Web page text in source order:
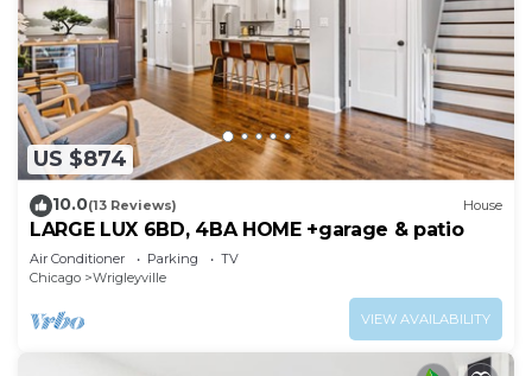
US $874
10.0(13 Reviews) House
LARGE LUX 6BD, 4BA HOME +garage & patio
Air Conditioner Parking
TV
Chicago
Wrigleyville
VIEW AVAILABILITY